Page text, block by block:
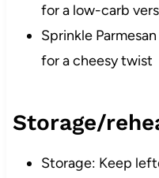
for a low-carb
Sprinkle
for a cheesy twist
Storage/
Storage: Keep